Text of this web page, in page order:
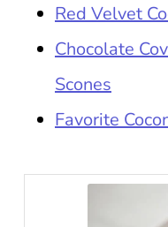
Red Velvet
Chocolate
Scones
Favorite